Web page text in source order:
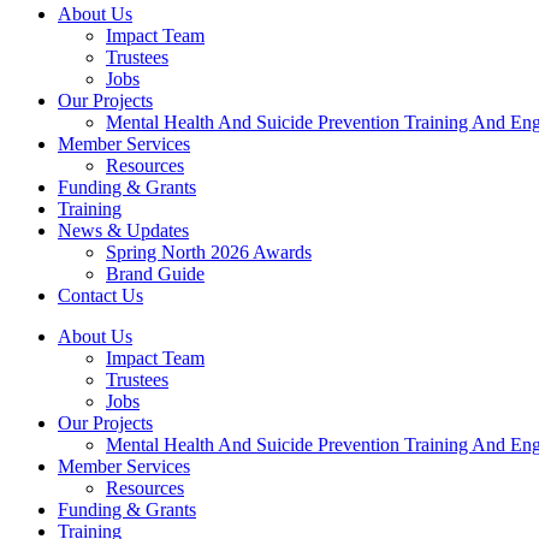
About Us
Impact Team
Trustees
Jobs
Our Projects
Mental Health And Suicide Prevention Training And
Member Services
Resources
Funding & Grants
Training
News & Updates
Spring North 2026 Awards
Brand Guide
Contact Us
About Us
Impact Team
Trustees
Jobs
Our Projects
Mental Health And Suicide Prevention Training And
Member Services
Resources
Funding & Grants
Training